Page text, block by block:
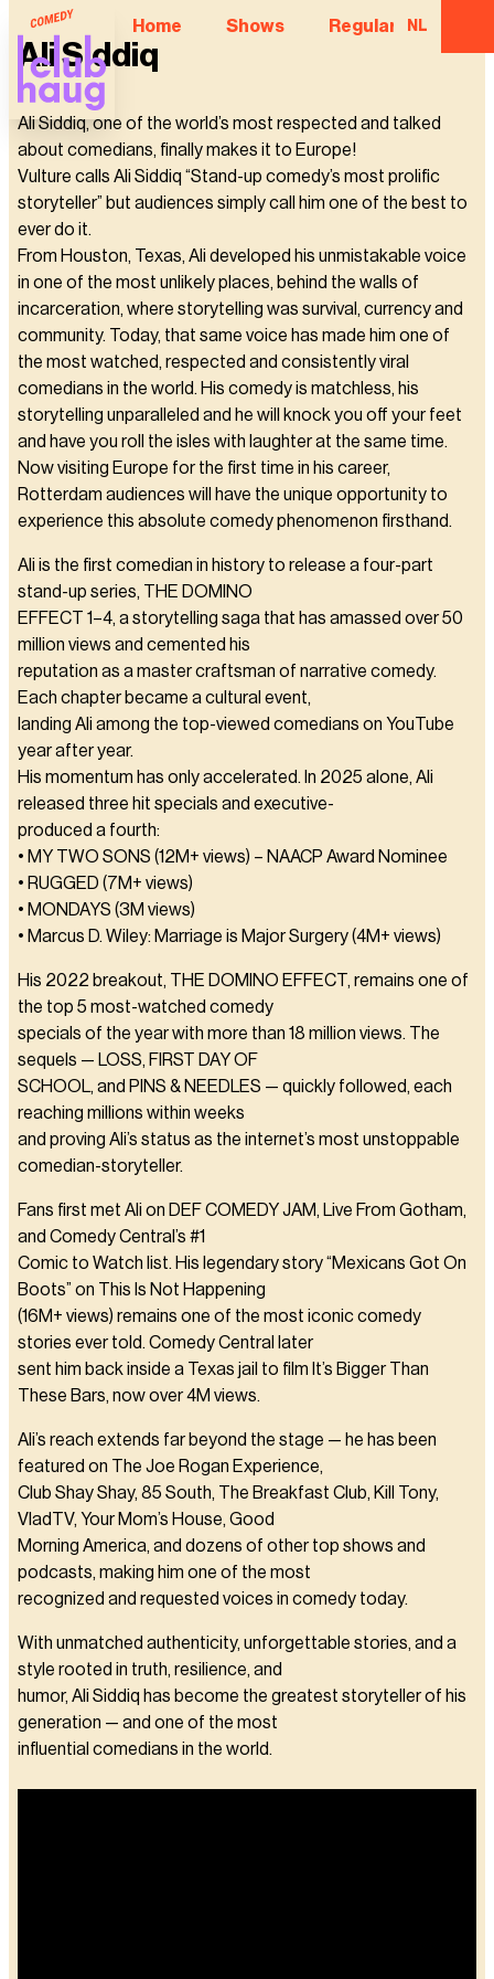
Home Shows Regular NL
Ali Siddiq
Ali Siddiq, one of the world’s most respected and talked
about comedians, finally makes it to Europe!
Vulture calls Ali Siddiq “Stand-up comedy’s most prolific
storyteller” but audiences simply call him one of the best to
ever do it.
From Houston, Texas, Ali developed his unmistakable voice
in one of the most unlikely places, behind the walls of
incarceration, where storytelling was survival, currency and
community. Today, that same voice has made him one of
the most watched, respected and consistently viral
comedians in the world. His comedy is matchless, his
storytelling unparalleled and he will knock you off your feet
and have you roll the isles with laughter at the same time.
Now visiting Europe for the first time in his career,
Rotterdam audiences will have the unique opportunity to
experience this absolute comedy phenomenon firsthand.
Ali is the first comedian in history to release a four-part
stand-up series, THE DOMINO
EFFECT 1–4, a storytelling saga that has amassed over 50
million views and cemented his
reputation as a master craftsman of narrative comedy.
Each chapter became a cultural event,
landing Ali among the top-viewed comedians on YouTube
year after year.
His momentum has only accelerated. In 2025 alone, Ali
released three hit specials and executive-
produced a fourth:
• MY TWO SONS (12M+ views) – NAACP Award Nominee
• RUGGED (7M+ views)
• MONDAYS (3M views)
• Marcus D. Wiley: Marriage is Major Surgery (4M+ views)
His 2022 breakout, THE DOMINO EFFECT, remains one of
the top 5 most-watched comedy
specials of the year with more than 18 million views. The
sequels — LOSS, FIRST DAY OF
SCHOOL, and PINS & NEEDLES — quickly followed, each
reaching millions within weeks
and proving Ali’s status as the internet’s most unstoppable
comedian-storyteller.
Fans first met Ali on DEF COMEDY JAM, Live From Gotham,
and Comedy Central’s #1
Comic to Watch list. His legendary story “Mexicans Got On
Boots” on This Is Not Happening
(16M+ views) remains one of the most iconic comedy
stories ever told. Comedy Central later
sent him back inside a Texas jail to film It’s Bigger Than
These Bars, now over 4M views.
Ali’s reach extends far beyond the stage — he has been
featured on The Joe Rogan Experience,
Club Shay Shay, 85 South, The Breakfast Club, Kill Tony,
VladTV, Your Mom’s House, Good
Morning America, and dozens of other top shows and
podcasts, making him one of the most
recognized and requested voices in comedy today.
With unmatched authenticity, unforgettable stories, and a
style rooted in truth, resilience, and
humor, Ali Siddiq has become the greatest storyteller of his
generation — and one of the most
influential comedians in the world.